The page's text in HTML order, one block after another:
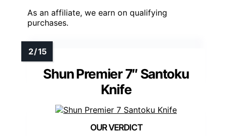
As an affiliate, we earn on qualifying
purchases.
Shun Premier 7″ Santoku
Knife